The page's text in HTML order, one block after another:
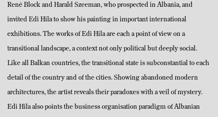
René Block and Harald Szeeman, who prospected in Albania, and
invited Edi Hila to show his painting in important international
exhibitions. The works of Edi Hila are each a point of view on a
transitional landscape, a context not only political but deeply social.
Like all Balkan countries, the transitional state is subconstantial to each
detail of the country and of the cities. Showing abandoned modern
architectures, the artist reveals their paradoxes with a veil of mystery.
Edi Hila also points the business organisation paradigm of Albanian